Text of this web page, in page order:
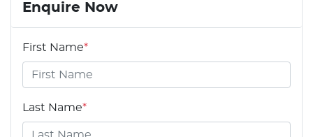
Enquire Now
First Name*
Last Name*